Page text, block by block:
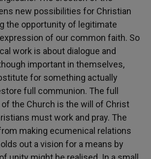
new possibilities for Christian
the opportunity of legitimate
of our common faith. So
work is about dialogue and
important in themselves,
for something actually
full communion. The full
the Church is the will of Christ
must work and pray. The
making ecumenical relations
out a vision for a means by